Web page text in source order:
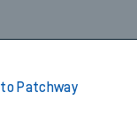
Patchway